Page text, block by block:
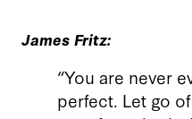
James Fritz:
“You are never
perfect. Let go